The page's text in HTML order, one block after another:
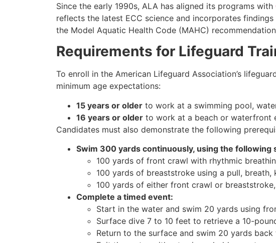
Since the early 1990s, ALA has aligned its programs with
reflects the latest ECC science and incorporates
the Model Aquatic Health Code (MAHC)
Requirements for Lifeguard
To enroll in the American Lifeguard Association’s
minimum age expectations:
15 years or older to work at a swimming pool,
16 years or older to work at a beach or waterfront
Candidates must also demonstrate the following
Swim 300 yards continuously, using the following
100 yards of front crawl with rhythmic
100 yards of breaststroke using a pull, breath,
100 yards of either front crawl or
Complete a timed event:
Start in the water and swim 20 yards using
Surface dive 7 to 10 feet to retrieve a 10-
Return to the surface and swim 20 yards